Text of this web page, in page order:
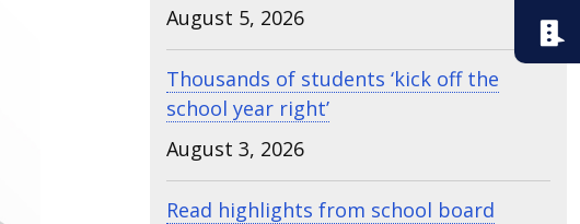
August 5, 2026
Thousands of students ‘kick off the
school year right’
August 3, 2026
Read highlights from school board